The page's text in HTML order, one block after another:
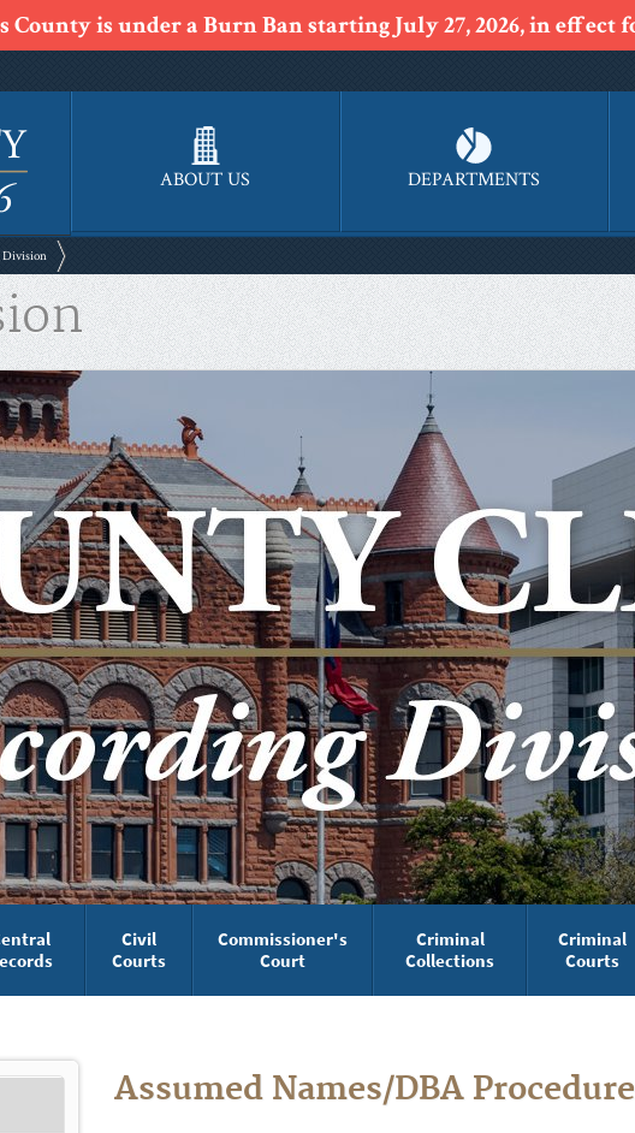
County is under a Burn Ban starting July 27, 2026, in effect
ABOUT US DEPARTMENTS
Division
Civil
Courts
Commissioner's
Court
Criminal
Collections
Criminal
Courts
Assumed Names/DBA